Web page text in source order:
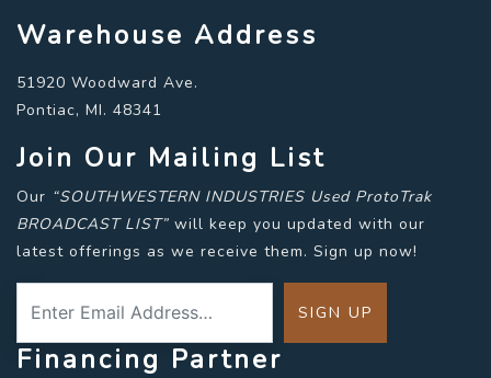
Warehouse Address
51920 Woodward Ave.
Pontiac, MI. 48341
Join Our Mailing List
Our “SOUTHWESTERN INDUSTRIES Used ProtoTrak
BROADCAST LIST” will keep you updated with our
latest offerings as we receive them. Sign up now!
Financing Partner